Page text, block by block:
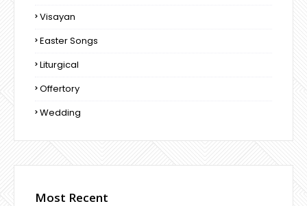
Visayan
Easter Songs
Liturgical
Offertory
Wedding
Most Recent